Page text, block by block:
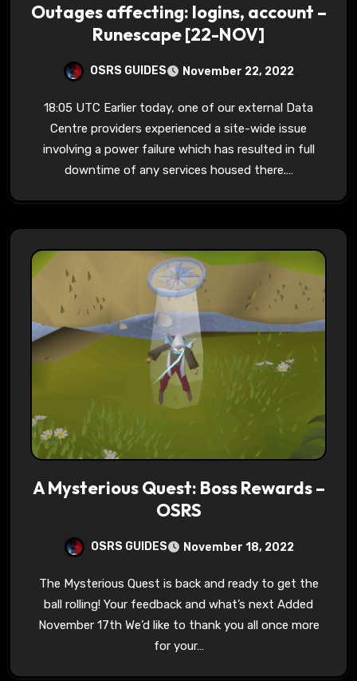
Outages affecting: logins, account –
Runescape [22-NOV]
OSRS GUIDES November 22, 2022
18:05 UTC Earlier today, one of our external Data
Centre providers experienced a site-wide issue
involving a power failure which has resulted in full
downtime of any services housed there.…
A Mysterious Quest: Boss Rewards –
OSRS
OSRS GUIDES November 18, 2022
The Mysterious Quest is back and ready to get the
ball rolling! Your feedback and what’s next Added
November 17th We’d like to thank you all once more
for your…